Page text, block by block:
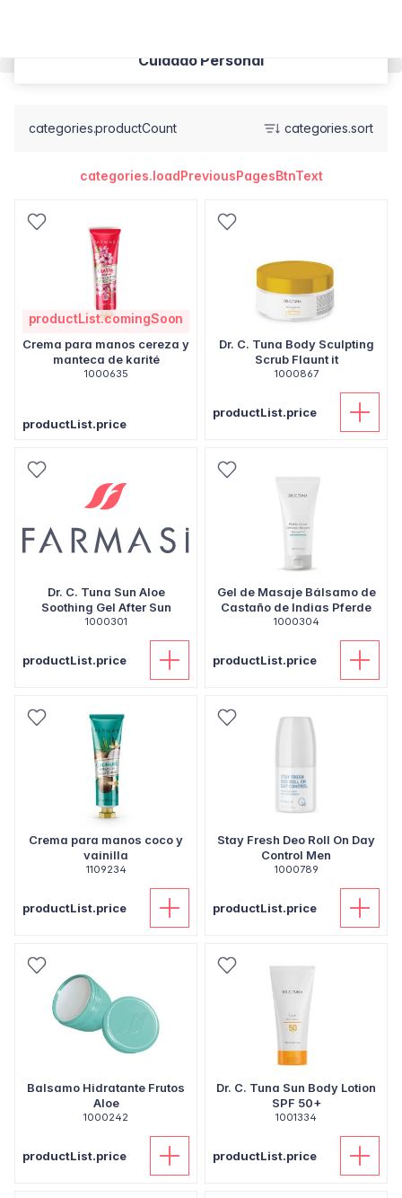
Cuidado Personal
categories.productCount categories.sort
categories.loadPreviousPagesBtnText
productList.comingSoon
Crema para manos cereza y
manteca de karité
1000635
productList.price
Dr. C. Tuna Body Sculpting
Scrub Flaunt it
1000867
productList.price
Dr. C. Tuna Sun Aloe
Soothing Gel After Sun
1000301
productList.price
Gel de Masaje Bálsamo de
Castaño de Indias Pferde
1000304
productList.price
Crema para manos coco y
vainilla
1109234
productList.price
Stay Fresh Deo Roll On Day
Control Men
1000789
productList.price
Balsamo Hidratante Frutos
Aloe
1000242
productList.price
Dr. C. Tuna Sun Body Lotion
SPF 50+
1001334
productList.price